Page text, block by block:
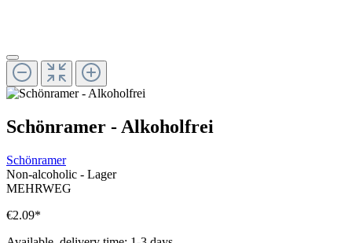
Schönramer - Alkoholfrei
Schönramer
Non-alcoholic - Lager
MEHRWEG
€2.09*